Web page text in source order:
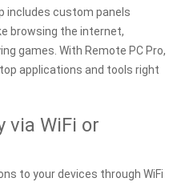
includes custom panels
browsing the internet,
games. With Remote PC Pro,
applications and tools right
via WiFi or
to your devices through WiFi